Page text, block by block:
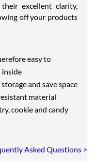
excellent clarity,
off your products
easy to
and save space
material
cookie and candy
Asked Questions >